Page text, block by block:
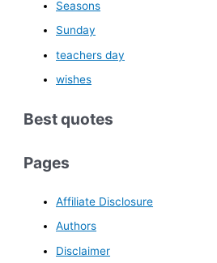
Seasons
Sunday
teachers day
wishes
Best quotes
Pages
Affiliate Disclosure
Authors
Disclaimer